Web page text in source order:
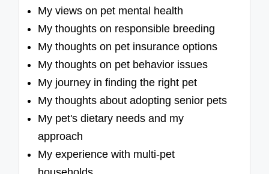
My views on pet mental health
My thoughts on responsible breeding
My thoughts on pet insurance options
My thoughts on pet behavior issues
My journey in finding the right pet
My thoughts about adopting senior pets
My pet's dietary needs and my
approach
My experience with multi-pet